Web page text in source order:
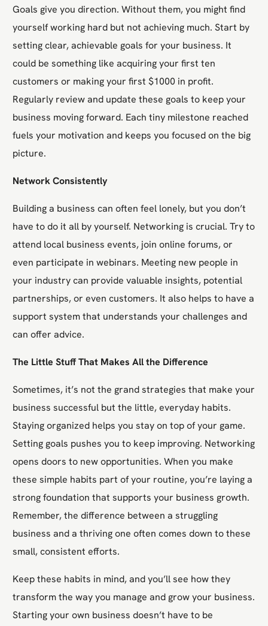
Goals give you direction. Without them, you might find
yourself working hard but not achieving much. Start by
setting clear, achievable goals for your business. It
could be something like acquiring your first ten
customers or making your first $1000 in profit.
Regularly review and update these goals to keep your
business moving forward. Each tiny milestone reached
fuels your motivation and keeps you focused on the big
picture.
Network Consistently
Building a business can often feel lonely, but you don’t
have to do it all by yourself. Networking is crucial. Try to
attend local business events, join online forums, or
even participate in webinars. Meeting new people in
your industry can provide valuable insights, potential
partnerships, or even customers. It also helps to have a
support system that understands your challenges and
can offer advice.
The Little Stuff That Makes All the Difference
Sometimes, it’s not the grand strategies that make your
business successful but the little, everyday habits.
Staying organized helps you stay on top of your game.
Setting goals pushes you to keep improving. Networking
opens doors to new opportunities. When you make
these simple habits part of your routine, you’re laying a
strong foundation that supports your business growth.
Remember, the difference between a struggling
business and a thriving one often comes down to these
small, consistent efforts.
Keep these habits in mind, and you’ll see how they
transform the way you manage and grow your business.
Starting your own business doesn’t have to be